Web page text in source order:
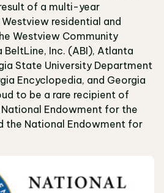
of a multi-year
residential and
Westview Community
Inc. (ABI), Atlanta
State University Department
Encyclopedia, and Georgia
to be a rare recipient of
Endowment for the
the National Endowment for